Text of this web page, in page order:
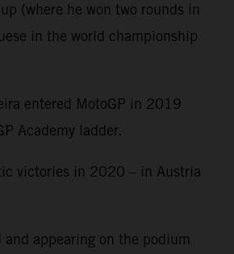
(where he won two rounds in
in the world championship
entered MotoGP in 2019
Academy ladder.
victories in 2020 – in Austria
appearing on the podium